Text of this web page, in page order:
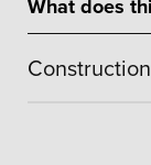
What does